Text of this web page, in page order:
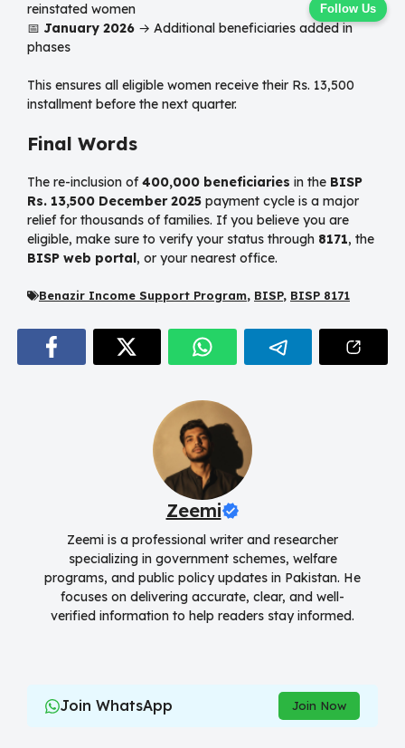
Follow Us
reinstated women
📅 January 2026 → Additional beneficiaries added in
phases
This ensures all eligible women receive their Rs. 13,500
installment before the next quarter.
Final Words
The re-inclusion of400,000 beneficiaries in the BISP
Rs. 13,500 December 2025 payment cycle is a major
relief for thousands of families. If you believe you are
eligible, make sure to verify your status through 8171, the
BISP web portal, or your nearest office.
Benazir Income Support Program, BISP, BISP 8171
Zeemi
Zeemi is a professional writer and researcher
specializing in government schemes, welfare
programs, and public policy updates in Pakistan. He
focuses on delivering accurate, clear, and well-
verified information to help readers stay informed.
Join WhatsApp Join Now